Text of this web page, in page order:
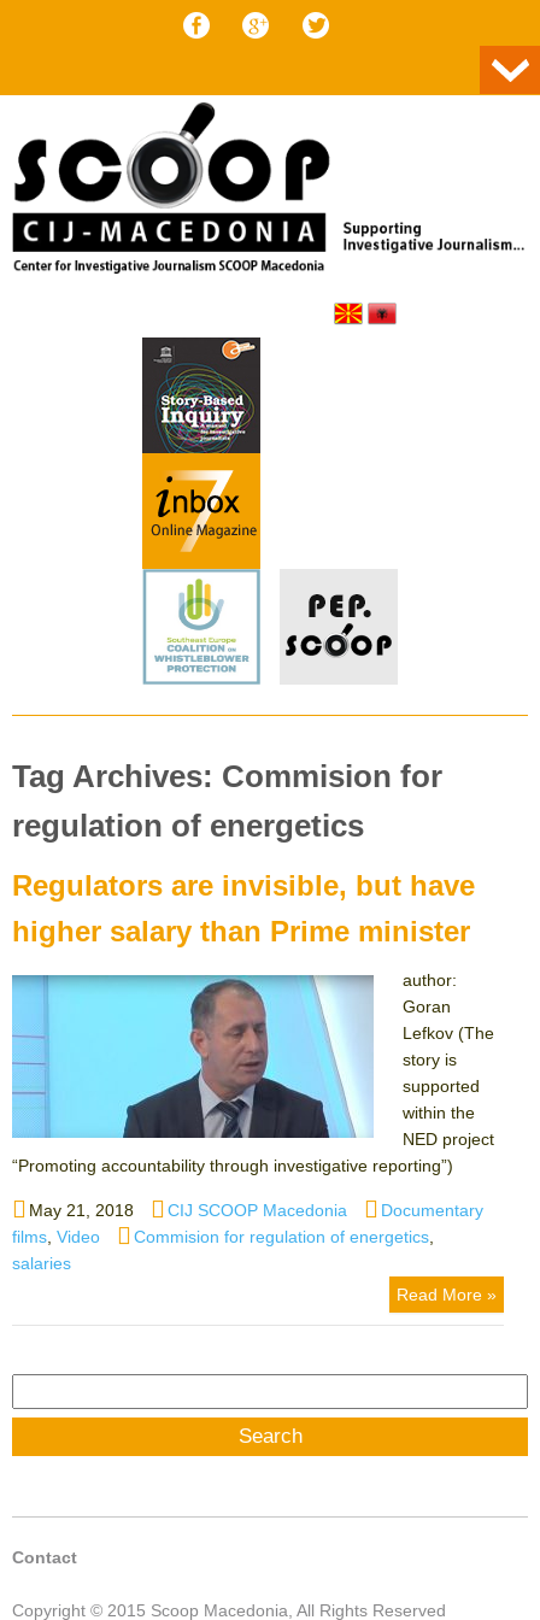
Tag Archives: Commision for
regulation of energetics
Regulators are invisible, but have
higher salary than Prime minister
author:
Goran
Lefkov (The
story is
supported
within the
NED project
“Promoting accountability through investigative reporting”)
Posted
on
May 21, 2018 Author
CIJ SCOOP Macedonia Categories
Documentary
films Video Tags
Commision for regulation of energetics
salaries
Read More »
for:
Contact
Copyright © 2015 Scoop Macedonia, All Rights Reserved